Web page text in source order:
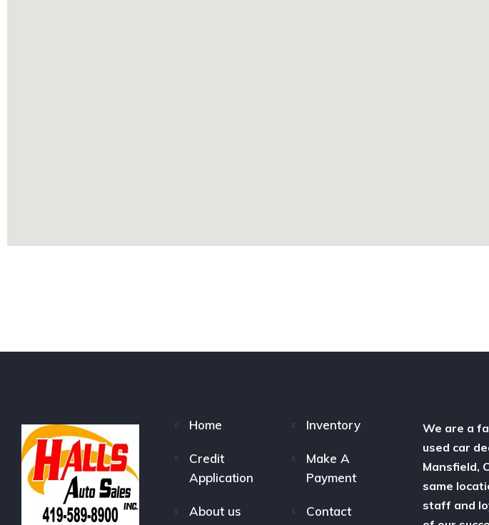
Home Inventory
Credit
Application
Make A
Payment
About us Contact
We are a
used car
Mansfield,
same
staff and